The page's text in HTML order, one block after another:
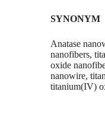
SYNONYM
Anatase
nanofibers,
oxide
nanowire,
titanium(IV)